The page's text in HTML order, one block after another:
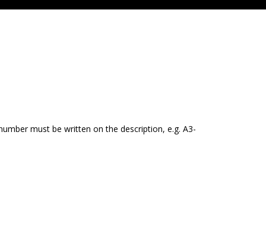
must be written on the description, e.g. A3-